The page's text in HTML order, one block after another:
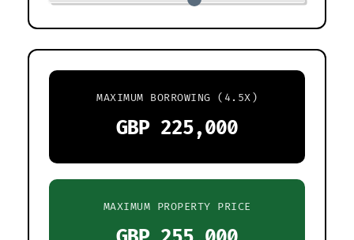
MAXIMUM BORROWING (4.5X)
GBP 225,000
MAXIMUM PROPERTY PRICE